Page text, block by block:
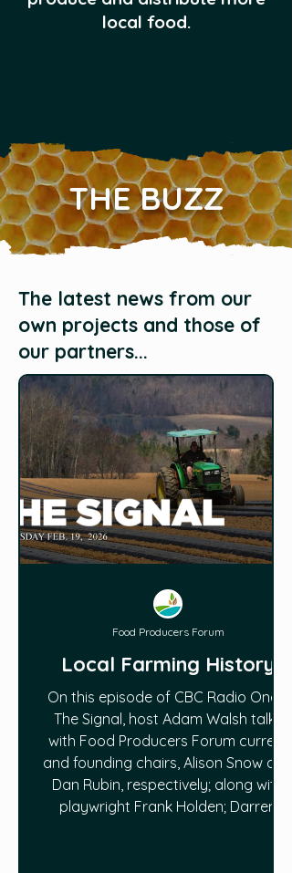
local food.
THE BUZZ
The latest news from our
own projects and those of
our partners...
Local Farming History
On this episode of CBC Radio One's
The Signal, host Adam Walsh talks
with Food Producers Forum current
and founding chairs, Alison Snow and
Dan Rubin, respectively; along with
playwright Frank Holden; Darren
Food Producers Forum